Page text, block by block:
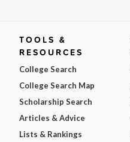
TOOLS &
RESOURCES
College Search
College Search Map
Scholarship Search
Articles & Advice
Lists & Rankings